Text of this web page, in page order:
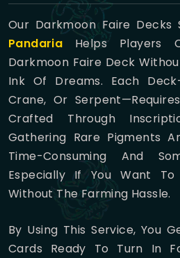
Our Darkmoon Faire Decks
Pandaria Helps Players
Darkmoon Faire Deck
Ink Of Dreams. Each
Crane, Or
Crafted Through
Gathering Rare Pigments
Time-Consuming And
Especially If You Want To
Without The Farming Hassle.
By Using This Service, You
Cards Ready To Turn In